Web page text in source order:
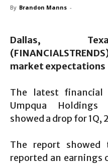
By Brandon Manns -
Dallas,
market expectations
The latest financial
Umpqua Holdings
showed a drop for 1Q,
The report
reported an earnings